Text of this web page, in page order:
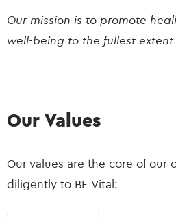
Our mission is to promote
well-being to the fullest extent
Our Values
Our values are the core of our
diligently to BE Vital: